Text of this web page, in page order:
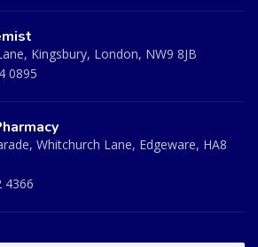
Kingsbury, London, NW9 8JB
0895
Whitchurch Lane, Edgeware, HA8
4366